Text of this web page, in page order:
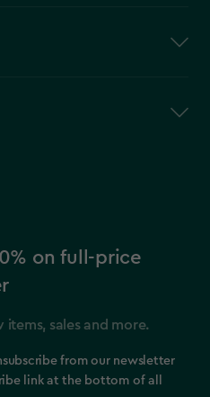
on full-price
sales and more.
from our newsletter
link at the bottom of all